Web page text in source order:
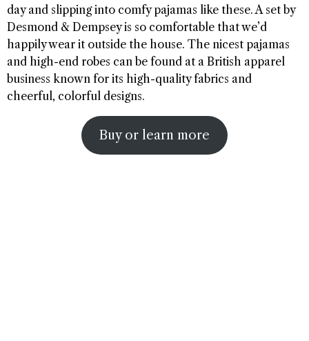
day and slipping into comfy pajamas like these. A set by
Desmond & Dempsey is so comfortable that we’d
happily wear it outside the house. The nicest pajamas
and high-end robes can be found at a British apparel
business known for its high-quality fabrics and
cheerful, colorful designs.
Buy or learn more